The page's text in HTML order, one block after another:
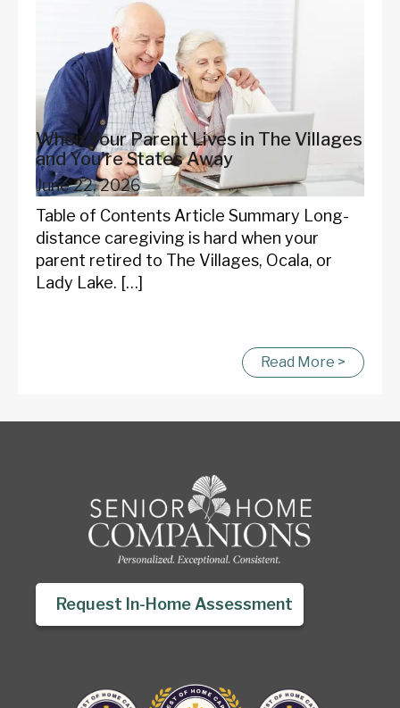
When Your Parent Lives in The Villages
and You're States Away
June 22, 2026
Table of Contents Article Summary Long-
distance caregiving is hard when your
parent retired to The Villages, Ocala, or
Lady Lake. […]
Read More >
Request In-Home Assessment